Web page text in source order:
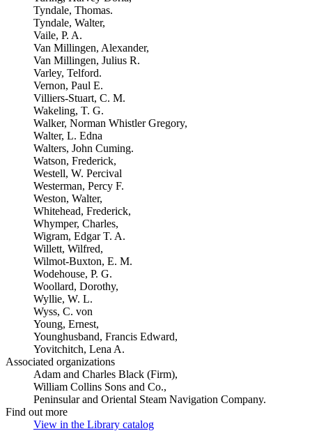
Tyndale, Thomas.
Tyndale, Walter,
Vaile, P. A.
Van Millingen, Alexander,
Van Millingen, Julius R.
Varley, Telford.
Vernon, Paul E.
Villiers-Stuart, C. M.
Wakeling, T. G.
Walker, Norman Whistler Gregory,
Walter, L. Edna
Walters, John Cuming.
Watson, Frederick,
Westell, W. Percival
Westerman, Percy F.
Weston, Walter,
Whitehead, Frederick,
Whymper, Charles,
Wigram, Edgar T. A.
Willett, Wilfred,
Wilmot-Buxton, E. M.
Wodehouse, P. G.
Woollard, Dorothy,
Wyllie, W. L.
Wyss, C. von
Young, Ernest,
Younghusband, Francis Edward,
Yovitchitch, Lena A.
Associated organizations
Adam and Charles Black (Firm),
William Collins Sons and Co.,
Peninsular and Oriental Steam Navigation Company.
Find out more
View in the Library catalog